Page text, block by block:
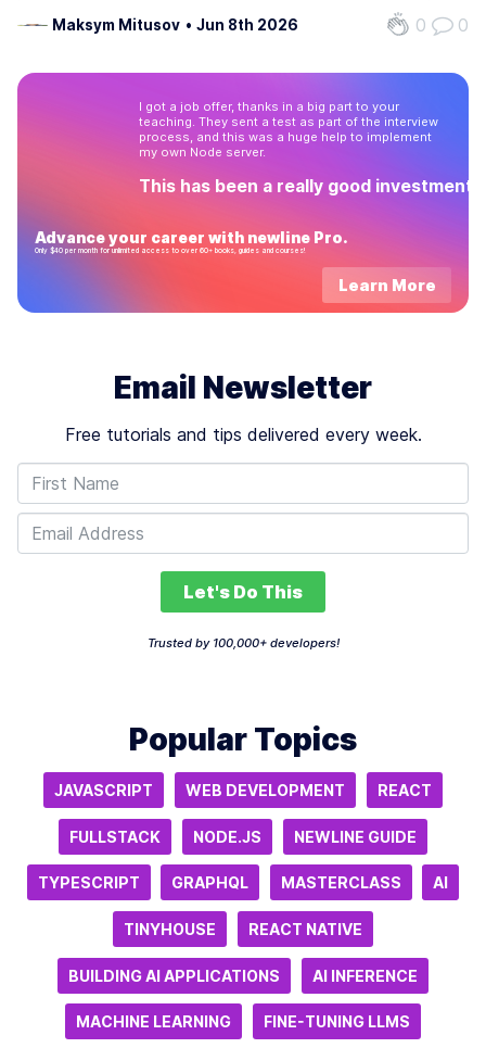
this protocol simplifies how AI agents connect to the data
and tools they need. By standardizing these connections,
Maksym Mitusov • Jun 8th 2026 0 0
I got a job offer, thanks in a big part to your
teaching. They sent a test as part of the interview
process, and this was a huge help to implement
my own Node server.
This has been a really good investment!
Advance your career with newline Pro.
Only $40 per month for unlimited access to over 60+ books, guides and courses!
Learn More
Email Newsletter
Free tutorials and tips delivered every week.
Let's Do This
Trusted by 100,000+ developers!
Popular Topics
JAVASCRIPT WEB DEVELOPMENT REACT
FULLSTACK NODE.JS NEWLINE GUIDE
TYPESCRIPT GRAPHQL MASTERCLASS AI
TINYHOUSE REACT NATIVE
BUILDING AI APPLICATIONS AI INFERENCE
MACHINE LEARNING FINE-TUNING LLMS